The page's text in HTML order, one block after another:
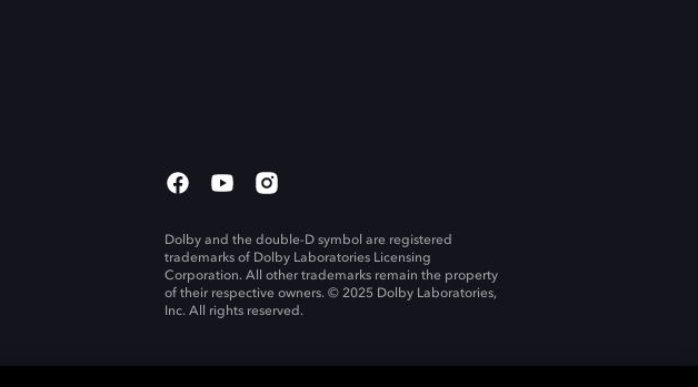
Dolby and the double-D symbol are registered
trademarks of Dolby Laboratories Licensing
Corporation. All other trademarks remain the property
of their respective owners. © 2025 Dolby Laboratories,
Inc. All rights reserved.